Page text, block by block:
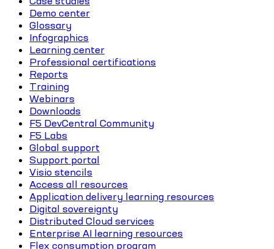
Demo center
Glossary
Infographics
Learning center
Professional certifications
Reports
Training
Webinars
Downloads
F5 DevCentral Community
F5 Labs
Global support
Support portal
Visio stencils
Access all resources
Application delivery learning resources
Digital sovereignty
Distributed Cloud services
Enterprise AI learning resources
Flex consumption program